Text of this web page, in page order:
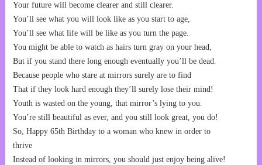
Your future will become clearer and still clearer.
You’ll see what you will look like as you start to age,
You’ll see what life will be like as you turn the page.
You might be able to watch as hairs turn gray on your head,
But if you stand there long enough eventually you’ll be dead.
Because people who stare at mirrors surely are to find
That if they look hard enough they’ll surely lose their mind!
Youth is wasted on the young, that mirror’s lying to you.
You’re still beautiful as ever, and you still look great, you do!
So, Happy 65th Birthday to a woman who knew in order to
thrive
Instead of looking in mirrors, you should just enjoy being alive!